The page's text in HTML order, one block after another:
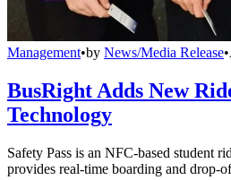
Management•by News/Media Release•
BusRight Adds New
Technology
Safety Pass is an NFC-based student
provides real-time boarding and drop-